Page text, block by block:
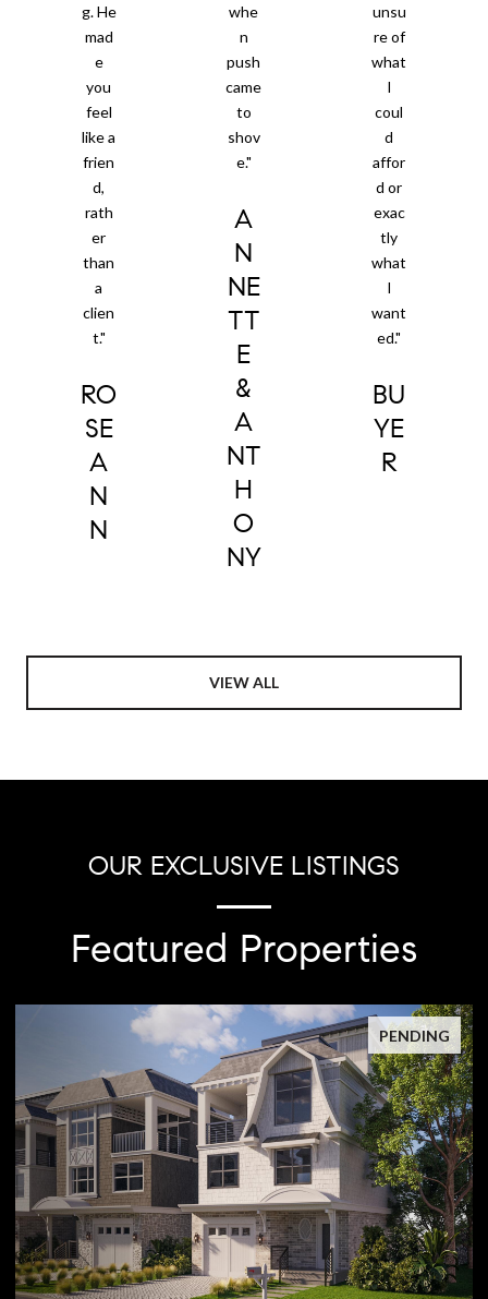
g. He
mad
e
you
feel
like a
frien
d,
rath
er
than
a
clien
t."
RO
SE
A
N
N
whe
n
push
came
to
shov
e."
A
N
NE
TT
E
&
A
NT
H
O
NY
unsu
re of
what
I
coul
d
affor
d or
exac
tly
what
I
want
ed."
BU
YE
R
VIEW ALL
OUR EXCLUSIVE LISTINGS
Featured Properties
PENDING